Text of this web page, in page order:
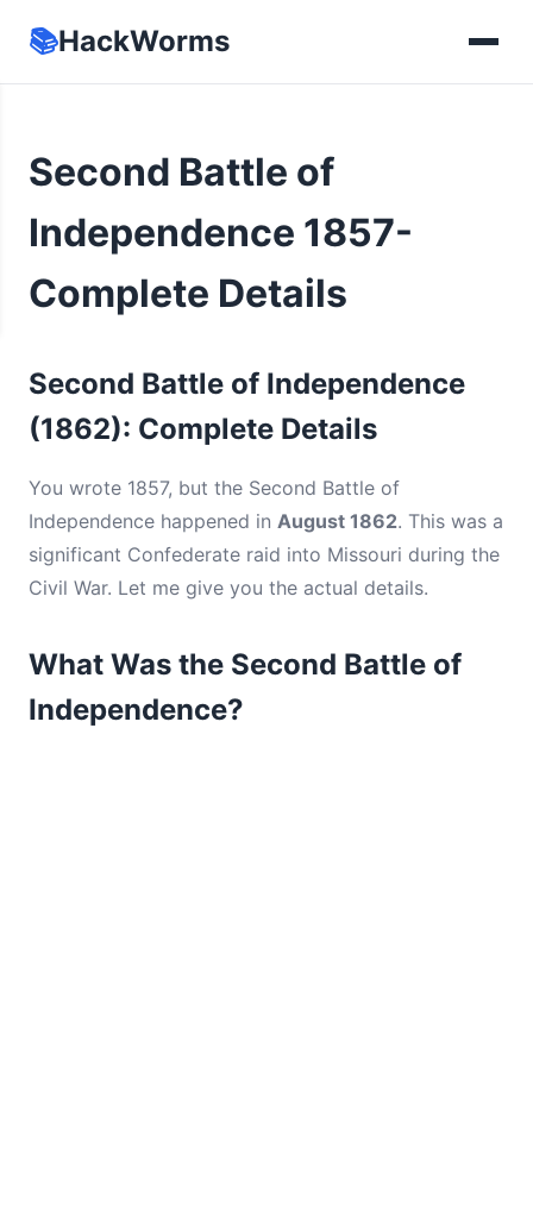
📚HackWorms
Second Battle of
Independence 1857-
Complete Details
Second Battle of Independence
(1862): Complete Details
You wrote 1857, but the Second Battle of
Independence happened in August 1862. This was a
significant Confederate raid into Missouri during the
Civil War. Let me give you the actual details.
What Was the Second Battle of
Independence?